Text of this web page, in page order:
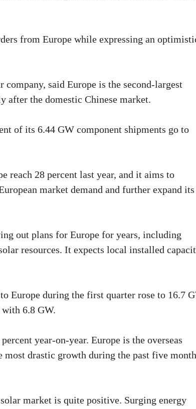
from Europe while expressing an
said Europe is the second-largest
after the domestic Chinese market.
of its 6.44 GW component shipments go to
reach 28 percent last year, and it aims to
market demand and further expand its
out plans for Europe for years, including
resources. It expects local installed
Europe during the first quarter rose to 16.7
6.8 GW.
year-on-year. Europe is the overseas
most drastic growth during the past five
market is quite positive. Surging energy